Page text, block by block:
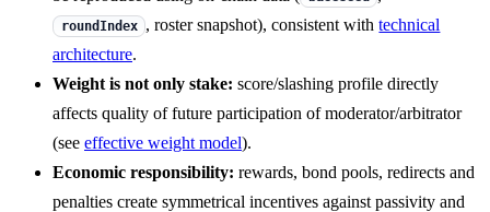
roundIndex , roster snapshot), consistent withtechnical
architecture.
Weight is not only stake: score/slashing profile directly
affects quality of future participation of moderator/arbitrator
(see effective weight model).
Economic responsibility: rewards, bond pools, redirects and
penalties create symmetrical incentives against passivity and